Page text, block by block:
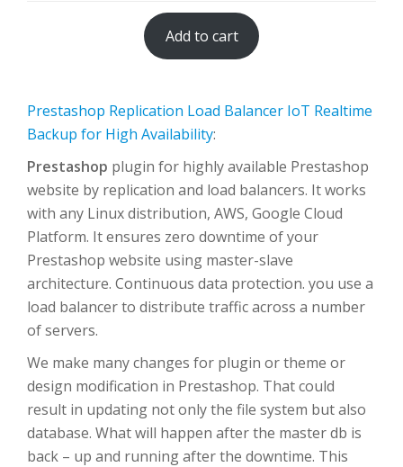
Add to cart
Prestashop Replication Load Balancer IoT Realtime
Backup for High Availability:
Prestashop plugin for highly available Prestashop
website by replication and load balancers. It works
with any Linux distribution, AWS, Google Cloud
Platform. It ensures zero downtime of your
Prestashop website using master-slave
architecture. Continuous data protection. you use a
load balancer to distribute traffic across a number
of servers.
We make many changes for plugin or theme or
design modification in Prestashop. That could
result in updating not only the file system but also
database. What will happen after the master db is
back – up and running after the downtime. This